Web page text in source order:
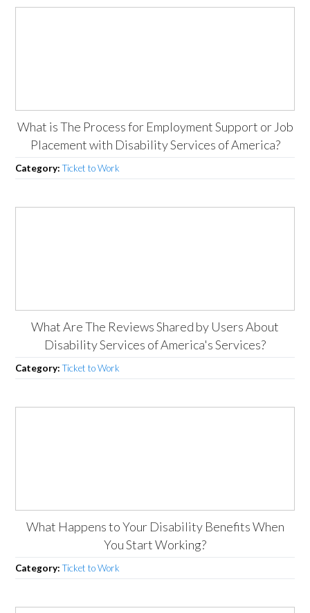
What is The Process for Employment Support or Job
Placement with Disability Services of America?
Category:Ticket to Work
What Are The Reviews Shared by Users About
Disability Services of America's Services?
Category:Ticket to Work
What Happens to Your Disability Benefits When
You Start Working?
Category:Ticket to Work